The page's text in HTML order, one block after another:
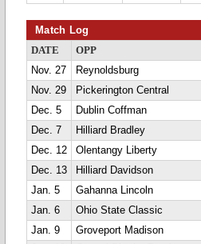
Match Log
DATE OPP
Nov. 27
Reynoldsburg
Nov. 29
Pickerington Central
Dec. 5
Dublin Coffman
Dec. 7
Hilliard Bradley
Dec. 12
Olentangy Liberty
Dec. 13
Hilliard Davidson
Jan. 5
Gahanna Lincoln
Jan. 6
Ohio State Classic
Jan. 9
Groveport Madison